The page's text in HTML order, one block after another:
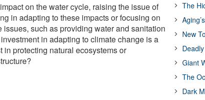
on the water cycle, raising the issue of
in adapting to these impacts or focusing on
issues, such as providing water and sanitation
in adapting to climate change is a
in protecting natural ecosystems or
The
New
Giant
The
Dark